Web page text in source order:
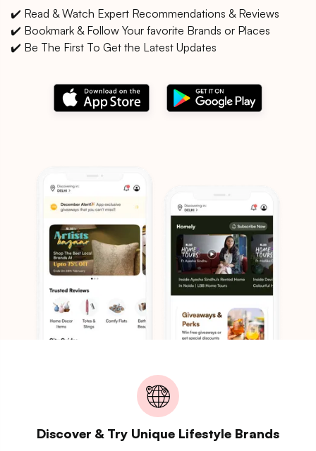
✔️ Read & Watch Expert Recommendations & Reviews
✔️ Bookmark & Follow Your favorite Brands or Places
✔️ Be The First To Get the Latest Updates
Discover & Try Unique Lifestyle Brands